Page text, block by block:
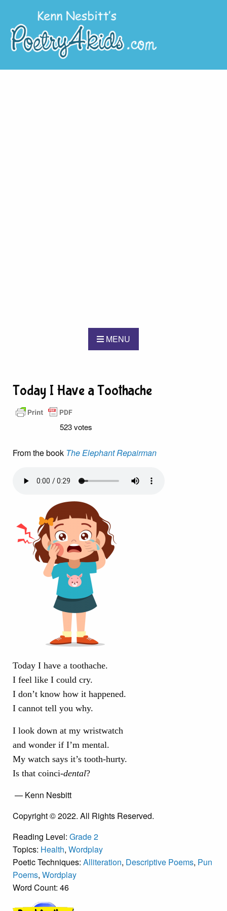
MENU
Today I Have a Toothache
523 votes
From the book The Elephant Repairman
Today I have a toothache.
I feel like I could cry.
I don’t know how it happened.
I cannot tell you why.
I look down at my wristwatch
and wonder if I’m mental.
My watch says it’s tooth-hurty.
Is that coinci-dental?
— Kenn Nesbitt
Copyright © 2022. All Rights Reserved.
Reading Level: Grade 2
Topics: Health, Wordplay
Poetic Techniques: Alliteration, Descriptive Poems, Pun
Poems, Wordplay
Word Count: 46